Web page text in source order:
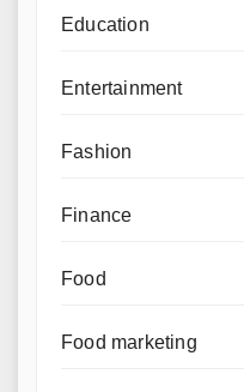
Education
Entertainment
Fashion
Finance
Food
Food marketing